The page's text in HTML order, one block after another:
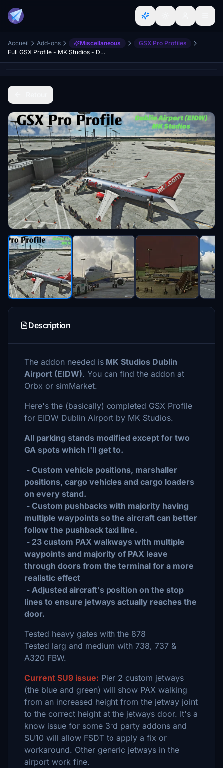
Accueil Add-ons Miscellaneous
GSX Pro Profiles
Full GSX Profile - MK Studios - Dublin Airport (EIDW)
Description
The addon needed is MK Studios Dublin
Airport (EIDW). You can find the addon at
Orbx or simMarket.
Here's the (basically) completed GSX Profile
for EIDW Dublin Airport by MK Studios.
All parking stands modified except for two
GA spots which I'll get to.
- Custom vehicle positions, marshaller
positions, cargo vehicles and cargo loaders
on every stand.
- Custom pushbacks with majority having
multiple waypoints so the aircraft can better
follow the pushback taxi line.
- 23 custom PAX walkways with multiple
waypoints and majority of PAX leave
through doors from the terminal for a more
realistic effect
- Adjusted aircraft's position on the stop
lines to ensure jetways actually reaches the
door.
Tested heavy gates with the 878
Tested larg and medium with 738, 737 &
A320 FBW.
Current SU9 issue: Pier 2 custom jetways
(the blue and green) will show PAX walking
from an increased height from the jetway joint
to the correct height at the jetways door. It's a
know issue for some 3rd party addons and
SU10 will allow FSDT to apply a fix or
workaround. Other generic jetways in the
airport work fine.